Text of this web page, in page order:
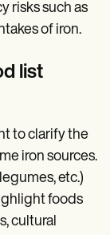
risks such as
of iron.
list
to clarify the
iron sources.
etc.)
foods
cultural